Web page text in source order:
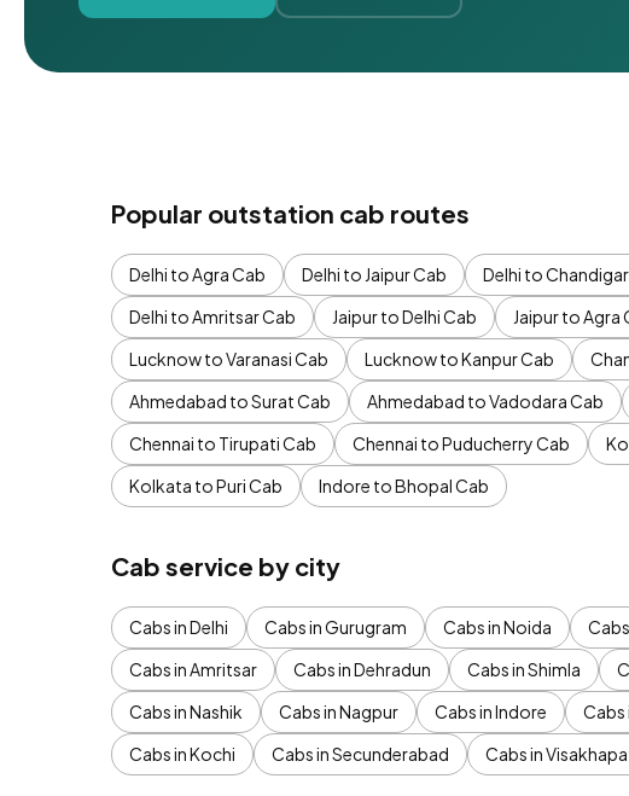
Popular outstation cab routes
Delhi to Agra Cab Delhi to Jaipur Cab Delhi to
Delhi to Amritsar Cab
Jaipur to Delhi Cab Jaipur to Agra
Lucknow to Varanasi Cab
Lucknow to Kanpur Cab
Ahmedabad to Surat Cab
Ahmedabad to Vadodara Cab
Chennai to Tirupati Cab
Chennai to Puducherry Cab
Kolkata to Puri Cab
Indore to Bhopal Cab
Cab service by city
Cabs in Delhi Cabs in Gurugram Cabs in Noida
Cabs in Amritsar
Cabs in Dehradun Cabs in Shimla
Cabs in Nashik
Cabs in Nagpur Cabs in Indore Cabs
Cabs in Kochi
Cabs in Secunderabad Cabs in